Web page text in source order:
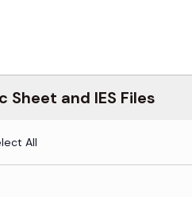
Sheet and IES Files
All